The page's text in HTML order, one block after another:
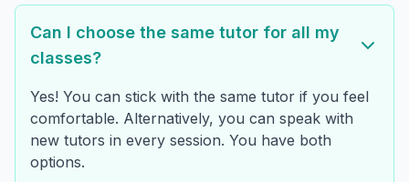
Can I choose the same tutor for all my
classes?
Yes! You can stick with the same tutor if you feel
comfortable. Alternatively, you can speak with
new tutors in every session. You have both
options.